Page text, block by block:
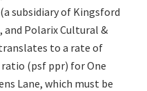
subsidiary of Kingsford
and Polarix Cultural &
to a rate of
(psf ppr) for One
Lane, which must be